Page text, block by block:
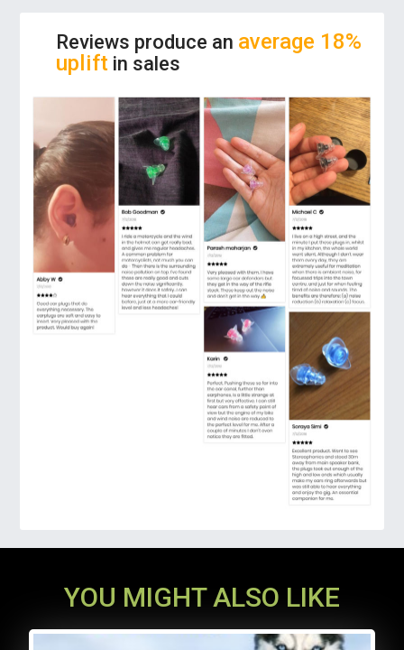
it guarantees a satisfying experience when
used by people who desire to block out
COMFORTABLE EXPERIENCE:Forget you
have them on! Our reusable ear protectors
contour to your ear and provide an extremely
soft feel and a universal snug fit. Soft,
hypoallergenic silicone that won’t irritate
your ear.
PREMIUM QUALITY:These earplugs are
made from eco-friendly material to
guarantee the best experience in ear safety
and protection. It values your ear protection
and believes in a safe listening environment
Includes handy
compact travel case for easy storage so you
neon earplugs that draw the eye, ours are
Reviews produce an average 18%
uplift in sales
YOU MIGHT ALSO LIKE